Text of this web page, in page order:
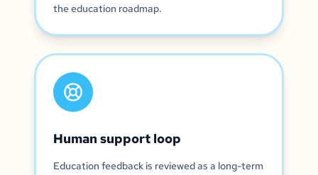
the education roadmap.
Human support loop
Education feedback is reviewed as a long-term